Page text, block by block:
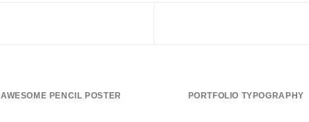
AWESOME PENCIL POSTER PORTFOLIO TYPOGRAPHY